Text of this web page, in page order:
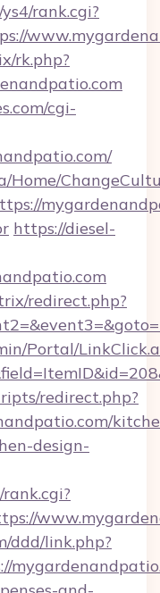
rank.cgi?
rk.php?
cgi-
https://diesel-
redirect.php?
Portal/
redirect.php?
design-
ddd/link.php?